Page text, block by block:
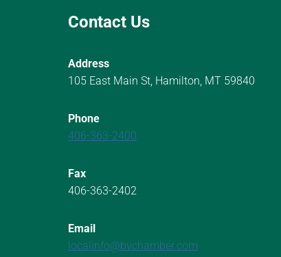
Contact Us
Address
105 East Main St, Hamilton, MT 59840
Phone
406-363-2400
Fax
406-363-2402
Email
localinfo@bvchamber.com